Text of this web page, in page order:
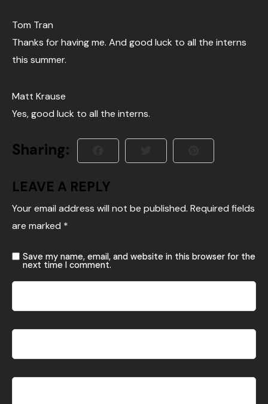
Tom Tran
Thanks for having me. And good luck to all the interns
this summer.
Matt Krause
Yes, good luck to all the interns.
Sharing:
LEAVE A REPLY
Your email address will not be published. Required fields
are marked *
Save my name, email, and website in this browser for the
next time I comment.